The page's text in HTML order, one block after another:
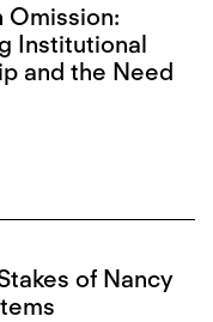
Omission:
Institutional
and the Need
of Nancy